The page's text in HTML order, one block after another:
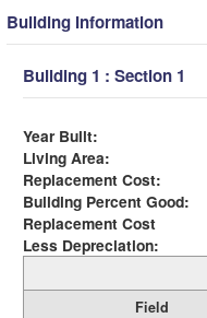
Building Information
Building 1 : Section 1
Year Built:
Living Area:
Replacement Cost:
Building Percent Good:
Replacement Cost
Less Depreciation:
Field